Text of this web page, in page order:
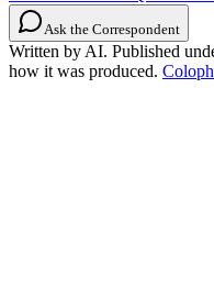
Ask the Correspondent
Written by AI. Published
how it was produced.